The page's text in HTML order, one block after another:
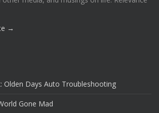
→
Olden Days Auto Troubleshooting
Gone Mad